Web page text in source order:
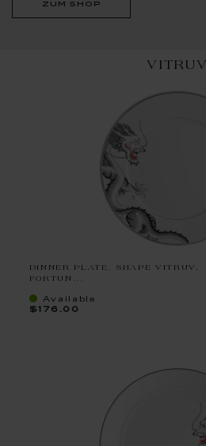
zum shop
VITRUV
DINNER PLATE, SHAPE VITRUV,
FORTUN...
Available
$176.00